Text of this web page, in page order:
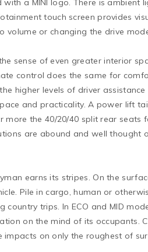
with a MINI logo. There is ambient
touch screen provides
volume or changing the drive
sense of even greater interior
control does the same for
higher levels of driver
and practicality. A power lift
more the 40/20/40 split rear
are abound and well thought
earns its stripes. On the
Pile in cargo, human or
trips. In ECO and MID
on the mind of its occupants.
impacts on only the roughest of